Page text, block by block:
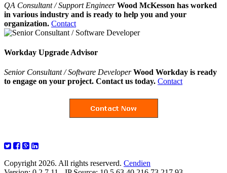
QA Consultant / Support EngineerWood McKesson has worked
in various industry and is ready to help you and your
organization. Contact
Workday Upgrade Advisor
Senior Consultant / Software Developer Wood Workday is ready
to engage on your project. Contact us today. Contact
Copyright 2026. All rights reserverd. Cendien